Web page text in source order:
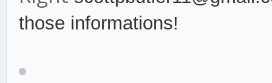
those informations!